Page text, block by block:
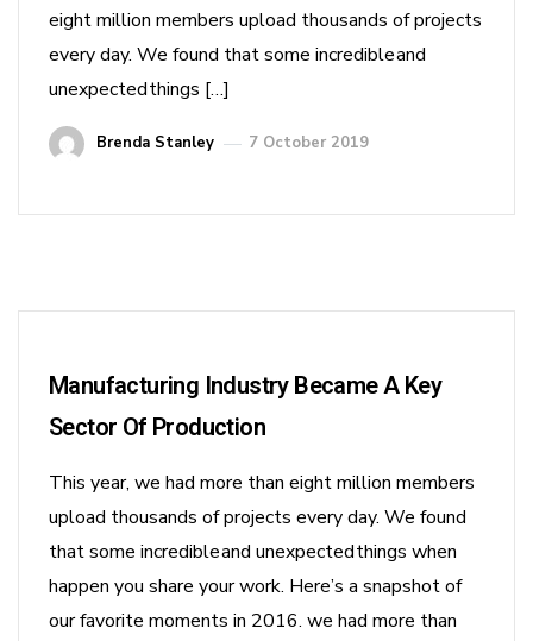
eight million members upload thousands of projects
every day. We found that some incredible and
unexpected things […]
Brenda Stanley 7 October 2019
Manufacturing Industry Became A Key
Sector Of Production
This year, we had more than eight million members
upload thousands of projects every day. We found
that some incredible and unexpected things when
happen you share your work. Here’s a snapshot of
our favorite moments in 2016. we had more than